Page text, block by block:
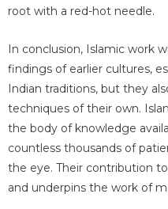
root with a red-hot needle.
In conclusion, Islamic work
findings of earlier cultures,
Indian traditions, but they
techniques of their own.
the body of knowledge
countless thousands of
the eye. Their contribution
and underpins the work of